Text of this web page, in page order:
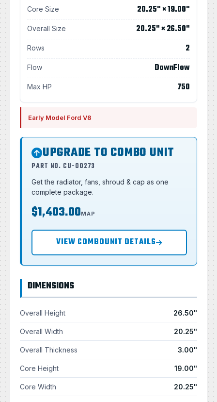
Core Size 20.25" × 19.00"
Overall Size 20.25" × 26.50"
Rows 2
Flow DownFlow
Max HP 750
Early Model Ford V8
UPGRADE TO COMBO UNIT
PART NO. CU-00273
Get the radiator, fans, shroud & cap as one
complete package.
$1,403.00MAP
VIEW COMBOUNIT DETAILS
DIMENSIONS
Overall Height 26.50"
Overall Width 20.25"
Overall Thickness 3.00"
Core Height 19.00"
Core Width 20.25"